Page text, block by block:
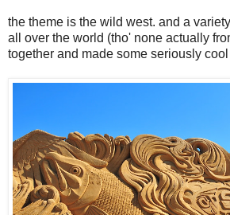
the theme is the wild west. and a
all over the world (tho' none actually
together and made some seriously